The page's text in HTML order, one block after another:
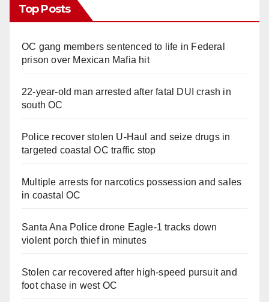
Top Posts
OC gang members sentenced to life in Federal
prison over Mexican Mafia hit
22-year-old man arrested after fatal DUI crash in
south OC
Police recover stolen U-Haul and seize drugs in
targeted coastal OC traffic stop
Multiple arrests for narcotics possession and sales
in coastal OC
Santa Ana Police drone Eagle-1 tracks down
violent porch thief in minutes
Stolen car recovered after high-speed pursuit and
foot chase in west OC